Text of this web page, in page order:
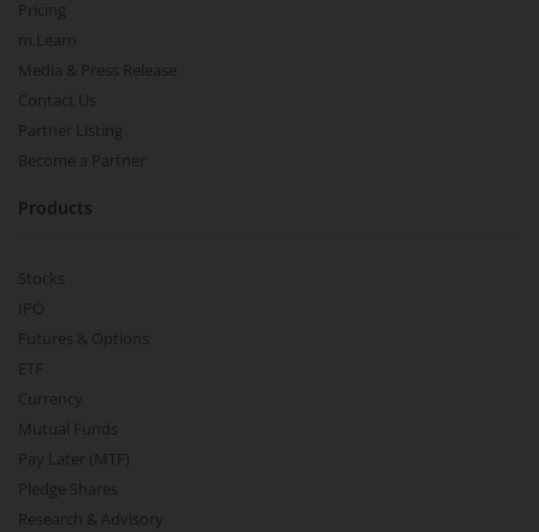
Pricing
m.Learn
Media & Press Release
Contact Us
Partner Listing
Become a Partner
Products
Stocks
IPO
Futures & Options
ETF
Currency
Mutual Funds
Pay Later (MTF)
Pledge Shares
Research & Advisory